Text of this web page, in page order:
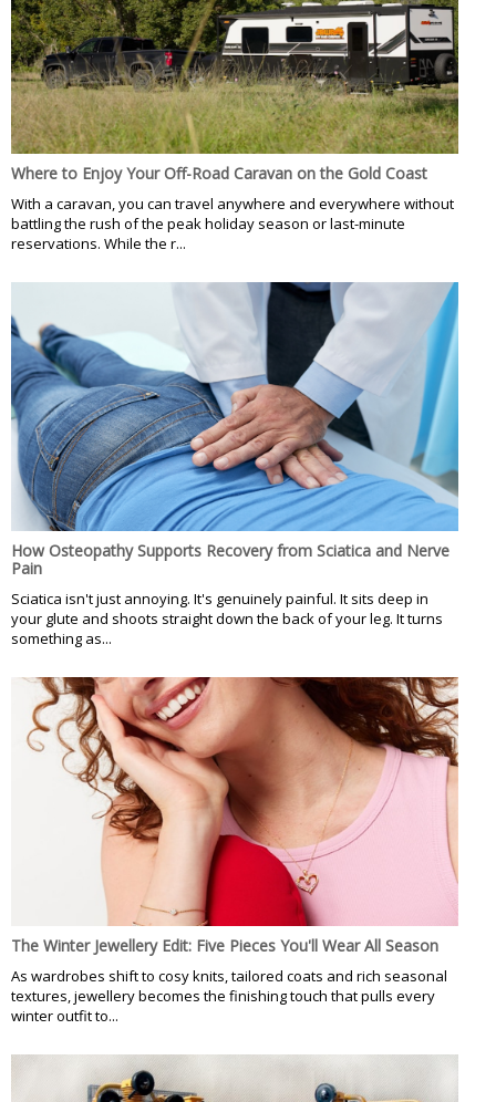
Where to Enjoy Your Off-Road Caravan on the Gold Coast
With a caravan, you can travel anywhere and everywhere without
battling the rush of the peak holiday season or last-minute
reservations. While the r...
How Osteopathy Supports Recovery from Sciatica and Nerve
Pain
Sciatica isn't just annoying. It's genuinely painful. It sits deep in
your glute and shoots straight down the back of your leg. It turns
something as...
The Winter Jewellery Edit: Five Pieces You'll Wear All Season
As wardrobes shift to cosy knits, tailored coats and rich seasonal
textures, jewellery becomes the finishing touch that pulls every
winter outfit to...